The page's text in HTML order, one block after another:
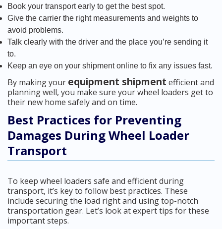
Book your transport early to get the best spot.
Give the carrier the right measurements and weights to
avoid problems.
Talk clearly with the driver and the place you’re sending it
to.
Keep an eye on your shipment online to fix any issues fast.
By making your equipment shipment efficient and
planning well, you make sure your wheel loaders get to
their new home safely and on time.
Best Practices for Preventing
Damages During Wheel Loader
Transport
To keep wheel loaders safe and efficient during
transport, it’s key to follow best practices. These
include securing the load right and using top-notch
transportation gear. Let’s look at expert tips for these
important steps.